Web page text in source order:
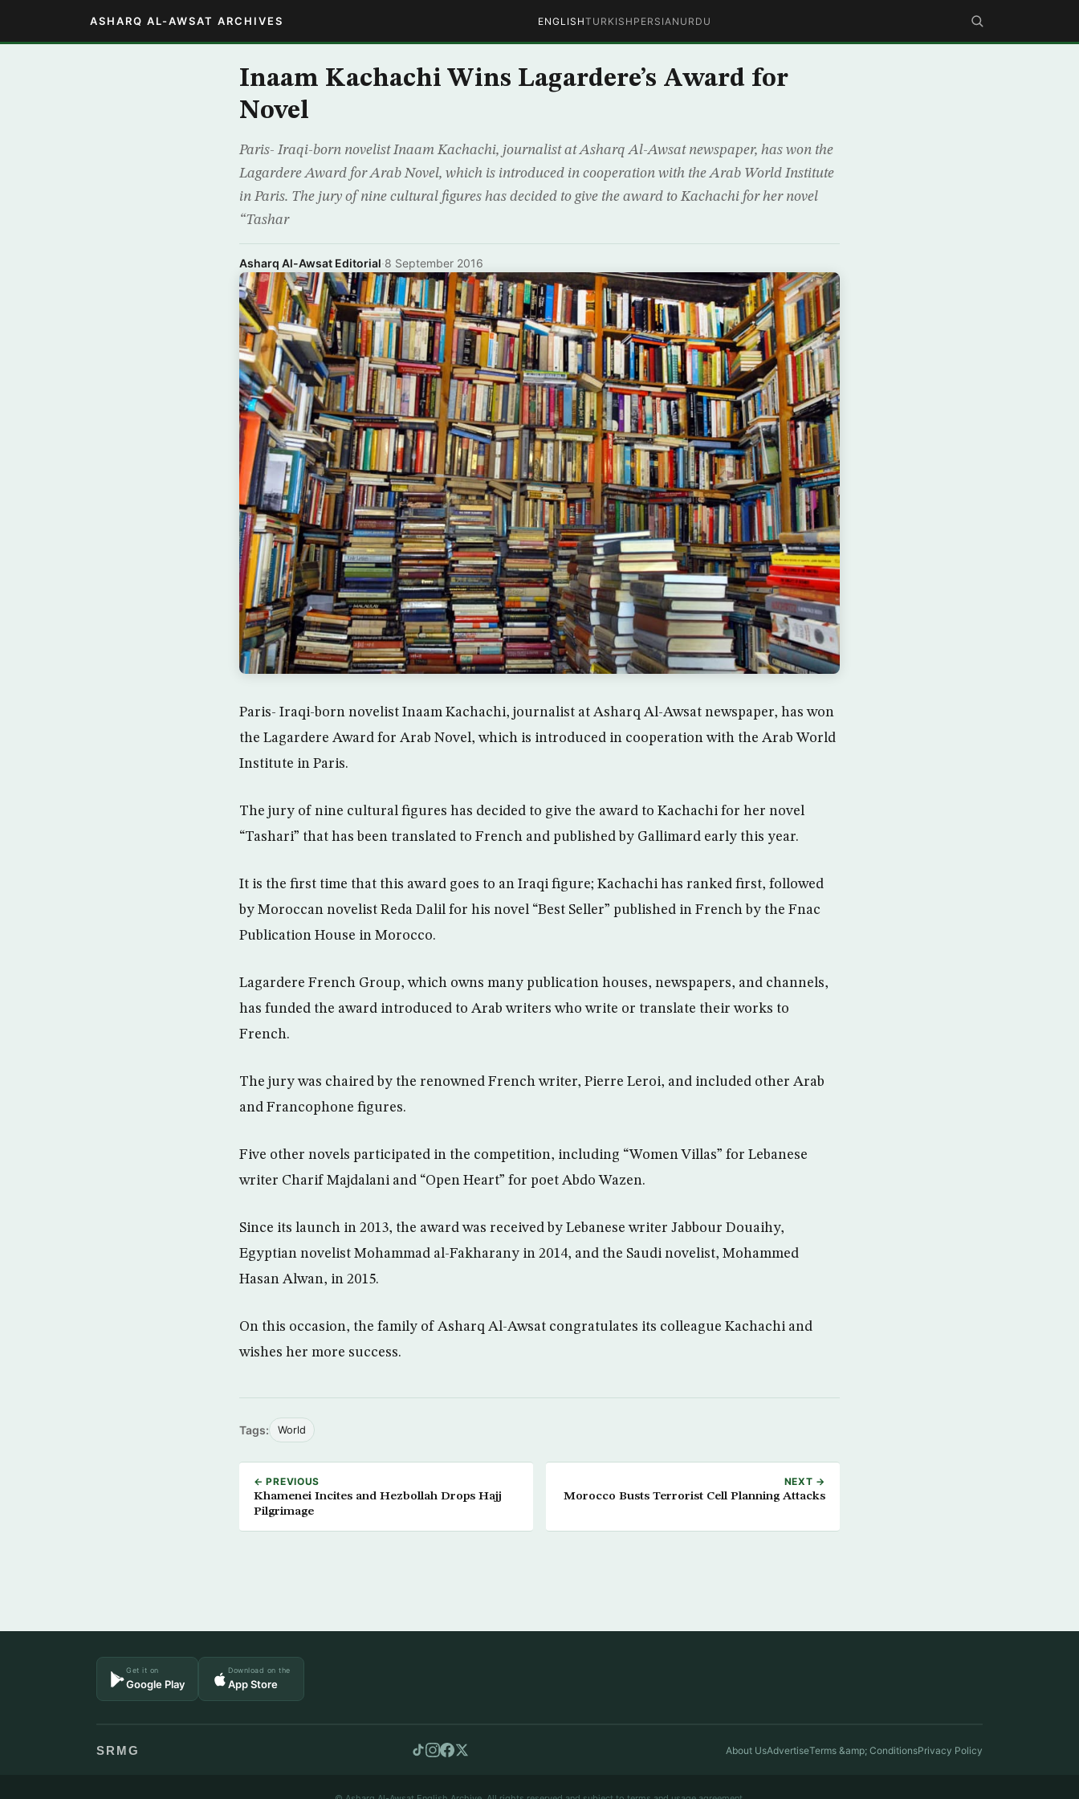
ASHARQ AL-AWSAT ARCHIVES ENGLISHTURKISH PERSIAN URDU
Inaam Kachachi Wins Lagardere’s Award for
Novel
Paris- Iraqi-born novelist Inaam Kachachi, journalist at Asharq Al-Awsat newspaper, has won the
Lagardere Award for Arab Novel, which is introduced in cooperation with the Arab World Institute
in Paris. The jury of nine cultural figures has decided to give the award to Kachachi for her novel
“Tashar
Asharq Al-Awsat Editorial·8 September 2016
Paris- Iraqi-born novelist Inaam Kachachi, journalist at Asharq Al-Awsat newspaper, has won
the Lagardere Award for Arab Novel, which is introduced in cooperation with the Arab World
Institute in Paris.
The jury of nine cultural figures has decided to give the award to Kachachi for her novel
“Tashari” that has been translated to French and published by Gallimard early this year.
It is the first time that this award goes to an Iraqi figure; Kachachi has ranked first, followed
by Moroccan novelist Reda Dalil for his novel “Best Seller” published in French by the Fnac
Publication House in Morocco.
Lagardere French Group, which owns many publication houses, newspapers, and channels,
has funded the award introduced to Arab writers who write or translate their works to
French.
The jury was chaired by the renowned French writer, Pierre Leroi, and included other Arab
and Francophone figures.
Five other novels participated in the competition, including “Women Villas” for Lebanese
writer Charif Majdalani and “Open Heart” for poet Abdo Wazen.
Since its launch in 2013, the award was received by Lebanese writer Jabbour Douaihy,
Egyptian novelist Mohammad al-Fakharany in 2014, and the Saudi novelist, Mohammed
Hasan Alwan, in 2015.
On this occasion, the family of Asharq Al-Awsat congratulates its colleague Kachachi and
wishes her more success.
Tags: World
← PREVIOUS
Khamenei Incites and Hezbollah Drops Hajj
Pilgrimage
NEXT →
Morocco Busts Terrorist Cell Planning Attacks
Get it on
Google Play
Download on the
App Store
SRMG About UsAdvertiseTerms &amp; ConditionsPrivacy Policy